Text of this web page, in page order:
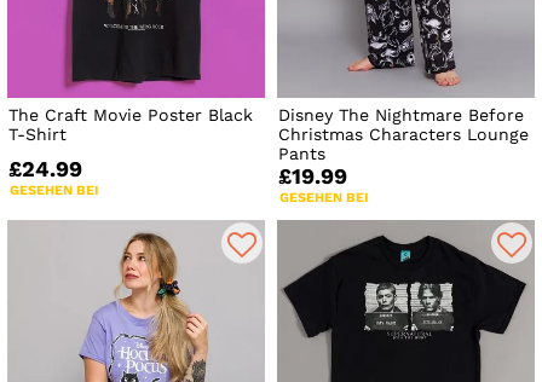
The Craft Movie Poster Black
T-Shirt
£24.99
GESEHEN BEI
Disney The Nightmare Before
Christmas Characters Lounge
Pants
£19.99
GESEHEN BEI